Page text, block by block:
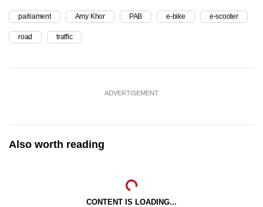
parliament Amy Khor PAB e-bike e-scooter
road traffic
ADVERTISEMENT
Also worth reading
CONTENT IS LOADING...